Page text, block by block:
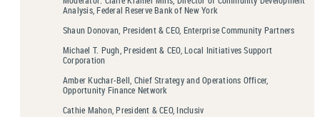
Analysis, Federal Reserve Bank of New York
Shaun Donovan, President & CEO, Enterprise Community Partners
Michael T. Pugh, President & CEO, Local Initiatives Support
Corporation
Amber Kuchar-Bell, Chief Strategy and Operations Officer,
Opportunity Finance Network
Cathie Mahon, President & CEO, Inclusiv